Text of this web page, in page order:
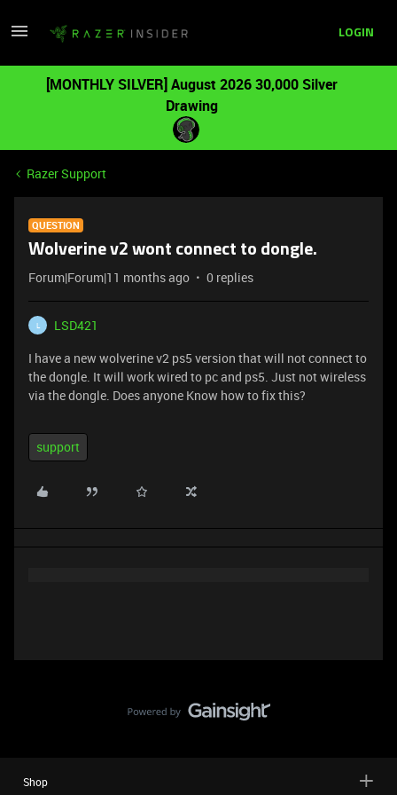
LOGIN
[MONTHLY SILVER] August 2026 30,000 Silver
Drawing
Razer Support
QUESTION
Wolverine v2 wont connect to dongle.
Forum|Forum|11 months ago 0 replies
L
LSD421
I have a new wolverine v2 ps5 version that will not connect to
the dongle. It will work wired to pc and ps5. Just not wireless
via the dongle. Does anyone Know how to fix this?
support
Shop